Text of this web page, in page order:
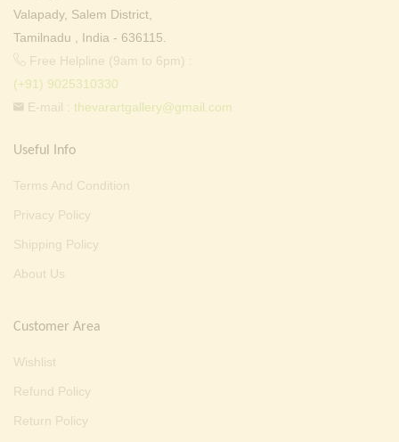
Valapady, Salem District,
Tamilnadu , India - 636115.
Free Helpline (9am to 6pm) :
(+91) 9025310330
E-mail : thevarartgallery@gmail.com
Useful Info
Terms And Condition
Privacy Policy
Shipping Policy
About Us
Customer Area
Wishlist
Refund Policy
Return Policy